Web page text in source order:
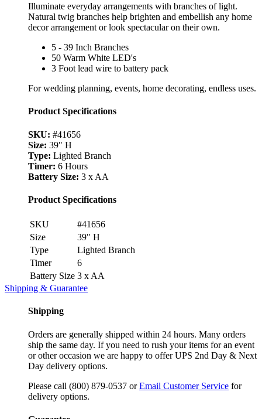
Illuminate everyday arrangements with branches of light.
Natural twig branches help brighten and embellish any home
decor arrangement or look spectacular on their own.
5 - 39 Inch Branches
50 Warm White LED's
3 Foot lead wire to battery pack
For wedding planning, events, home decorating, endless uses.
Product Specifications
SKU: #41656
Size: 39" H
Type: Lighted Branch
Timer: 6 Hours
Battery Size: 3 x AA
Product Specifications
SKU
#41656
Size
39" H
Type
Lighted Branch
Timer
6
Battery Size 3 x AA
Shipping & Guarantee
Shipping
Orders are generally shipped within 24 hours. Many orders
ship the same day. If you need to rush your items for an event
or other occasion we are happy to offer UPS 2nd Day & Next
Day delivery options.
Please call (800) 879-0537 orEmail Customer Service for
delivery options.